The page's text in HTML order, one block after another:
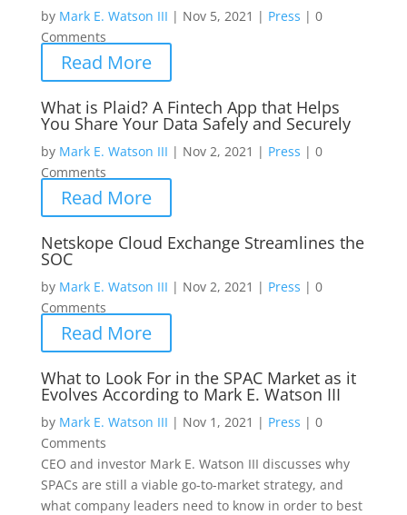
by Mark E. Watson III | Nov 5, 2021 | Press | 0
Comments
Read More
What is Plaid? A Fintech App that Helps
You Share Your Data Safely and Securely
by Mark E. Watson III | Nov 2, 2021 | Press | 0
Comments
Read More
Netskope Cloud Exchange Streamlines the
SOC
by Mark E. Watson III | Nov 2, 2021 | Press | 0
Comments
Read More
What to Look For in the SPAC Market as it
Evolves According to Mark E. Watson III
by Mark E. Watson III | Nov 1, 2021 | Press | 0
Comments
CEO and investor Mark E. Watson III discusses why
SPACs are still a viable go-to-market strategy, and
what company leaders need to know in order to best